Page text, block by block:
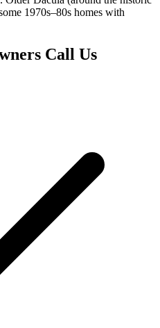
1970s–80s homes with
Call Us